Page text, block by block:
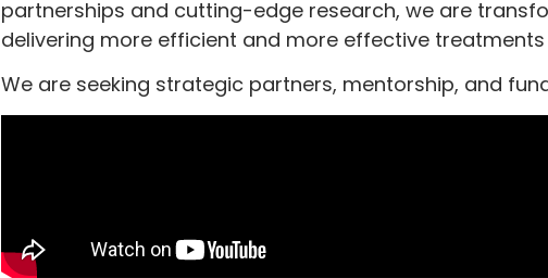
partnerships and cutting-edge research, we are
delivering more efficient and more effective
We are seeking strategic partners, mentorship, and